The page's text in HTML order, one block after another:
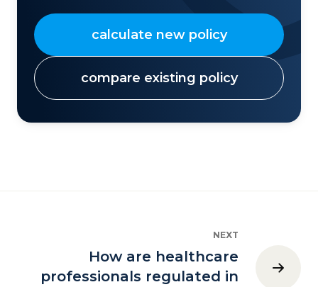
calculate new policy
compare existing policy
NEXT
How are healthcare
professionals regulated in